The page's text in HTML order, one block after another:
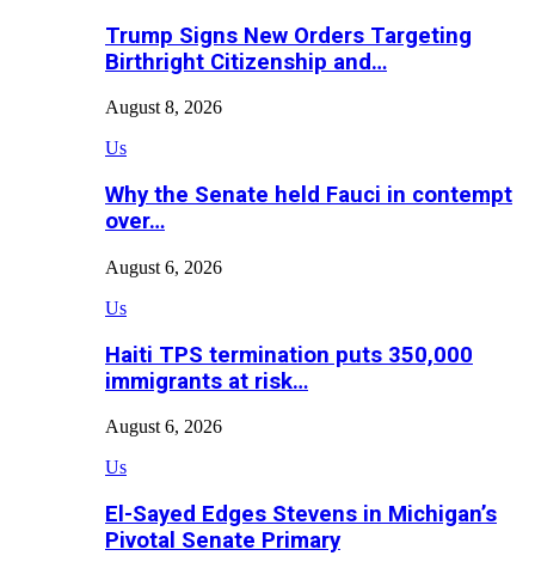
Trump Signs New Orders Targeting
Birthright Citizenship and…
August 8, 2026
Us
Why the Senate held Fauci in contempt
over…
August 6, 2026
Us
Haiti TPS termination puts 350,000
immigrants at risk…
August 6, 2026
Us
El-Sayed Edges Stevens in Michigan’s
Pivotal Senate Primary